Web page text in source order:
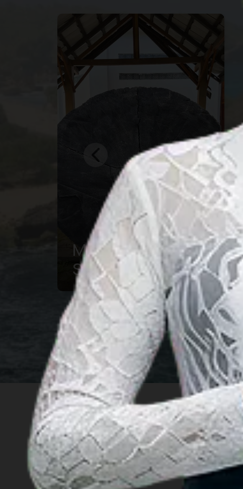
Central Borneo
Souvenir
INSIGHT
Travel Ideas